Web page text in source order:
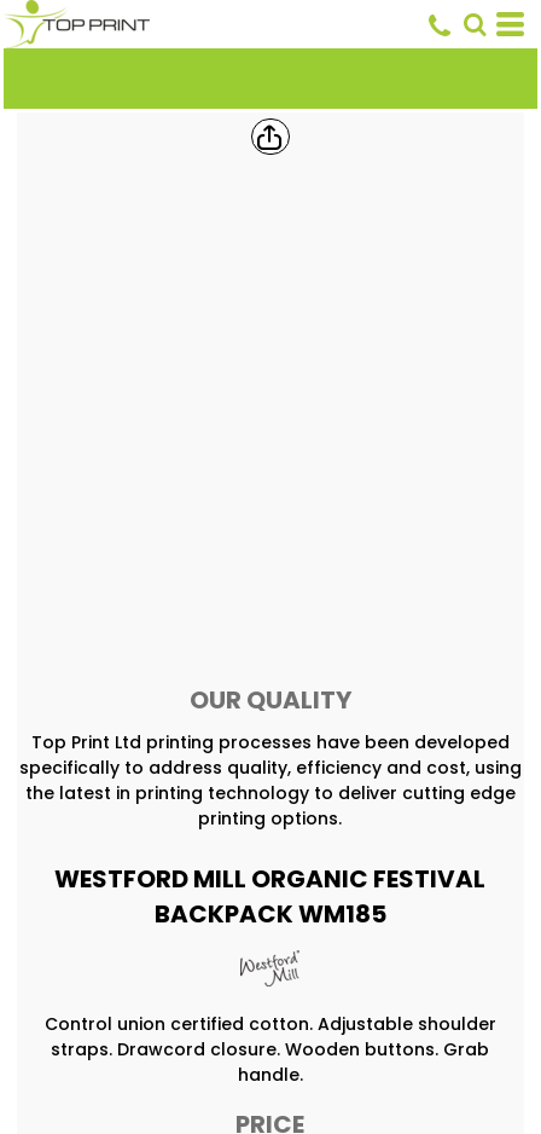
OUR QUALITY
Top Print Ltd printing processes have been developed
specifically to address quality, efficiency and cost, using
the latest in printing technology to deliver cutting edge
printing options.
WESTFORD MILL ORGANIC FESTIVAL
BACKPACK WM185
Control union certified cotton. Adjustable shoulder
straps. Drawcord closure. Wooden buttons. Grab
handle.
PRICE